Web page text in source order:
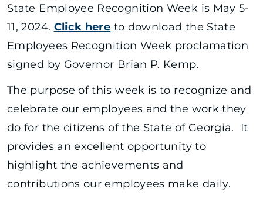
State Employee Recognition Week is May 5-
11, 2024. Click here to download the State
Employees Recognition Week proclamation
signed by Governor Brian P. Kemp.
The purpose of this week is to recognize and
celebrate our employees and the work they
do for the citizens of the State of Georgia. It
provides an excellent opportunity to
highlight the achievements and
contributions our employees make daily.